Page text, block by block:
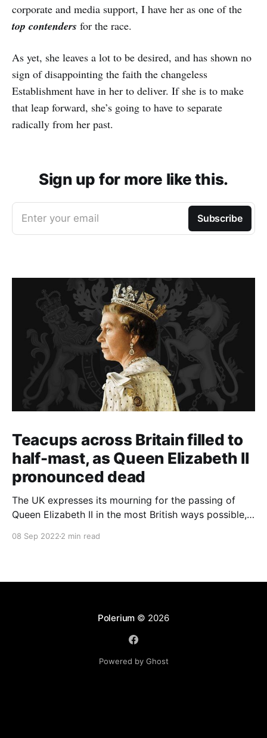
corporate and media support, I have her as one of the
top contenders for the race.
As yet, she leaves a lot to be desired, and has shown no
sign of disappointing the faith the changeless
Establishment have in her to deliver. If she is to make
that leap forward, she’s going to have to separate
radically from her past.
Sign up for more like this.
Enter your email Subscribe
Teacups across Britain filled to
half-mast, as Queen Elizabeth II
pronounced dead
The UK expresses its mourning for the passing of
Queen Elizabeth II in the most British ways possible,
express their sentiments, too.
08 Sep 2022 2 min read
Polerium © 2026
Powered by Ghost